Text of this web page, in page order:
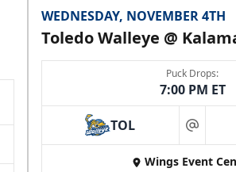
WEDNESDAY, NOVEMBER 4TH
Toledo Walleye @
Puck Drops:
7:00 PM ET
TOL at
Wings Event